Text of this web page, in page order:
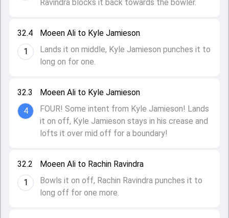
32.2
1
Moeen Ali to Rachin Ravindra
Bowls it on off, Rachin Ravindra punches it to
long off for one more.
32.3
4
Moeen Ali to Kyle Jamieson
FOUR! Some intent from Kyle Jamieson! Lands
it on off, Kyle Jamieson stays in his crease and
lofts it over mid off for a boundary!
32.4
1
Moeen Ali to Kyle Jamieson
Lands it on middle, Kyle Jamieson punches it to
long on for one.
Ravindra blocks it back towards the bowler.